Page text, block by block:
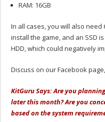
RAM: 16GB
In all cases, you will also
install the game, and an SSD
HDD, which could negatively
Discuss on our Facebook
KitGuru Says: Are you
later this month? Are you
based on the system